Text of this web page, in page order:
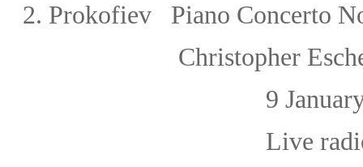
2. Prokofiev Piano Concerto
Christopher
9 January
Live